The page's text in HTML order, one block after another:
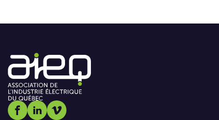
Social media link icon-facebook
Social media link icon-linkedin
Social media link icon-vimeo